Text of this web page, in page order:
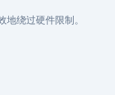
绕过硬件限制。